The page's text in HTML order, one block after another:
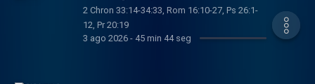
2 Chron 33:14-34:33, Rom 16:10-27, Ps 26:1-
12, Pr 20:19
3 ago 2026- 45 min 44 seg